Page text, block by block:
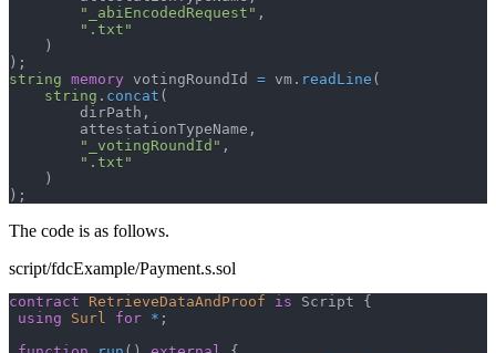
"_abiEncodedRequest" ,
".txt"
)
) ;
string memory votingRoundId = vm . readLine (
string . concat (
        dirPath
,
        attestationTypeName
,
"_votingRoundId" ,
".txt"
)
) ;
The code is as follows.
script/fdcExample/Payment.s.sol
contract RetrieveDataAndProof is Script {
using
Surl for * ;